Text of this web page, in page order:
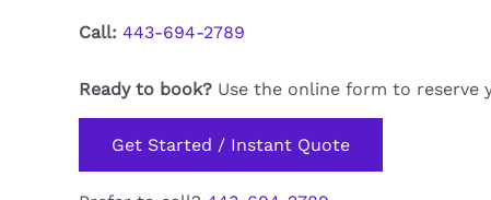
Call: 443-694-2789
Ready to book? Use the online form to reserve
Get Started / Instant Quote